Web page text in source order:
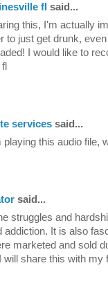
fl said...
this, I'm actually
to just get drunk,
I would like to
services said...
playing this audio file,
said...
struggles and
addiction. It is also
marketed and sold
will share this with my